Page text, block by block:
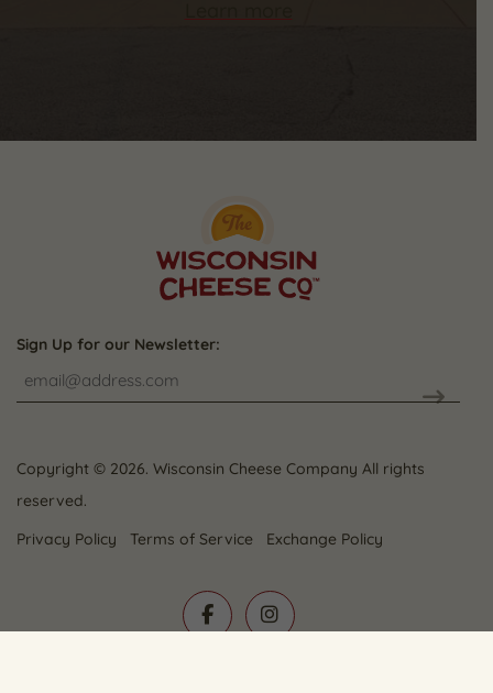
Sign Up for our Newsletter:
Copyright © 2026. Wisconsin Cheese Company All rights
reserved.
Privacy Policy
Terms of Service Exchange Policy